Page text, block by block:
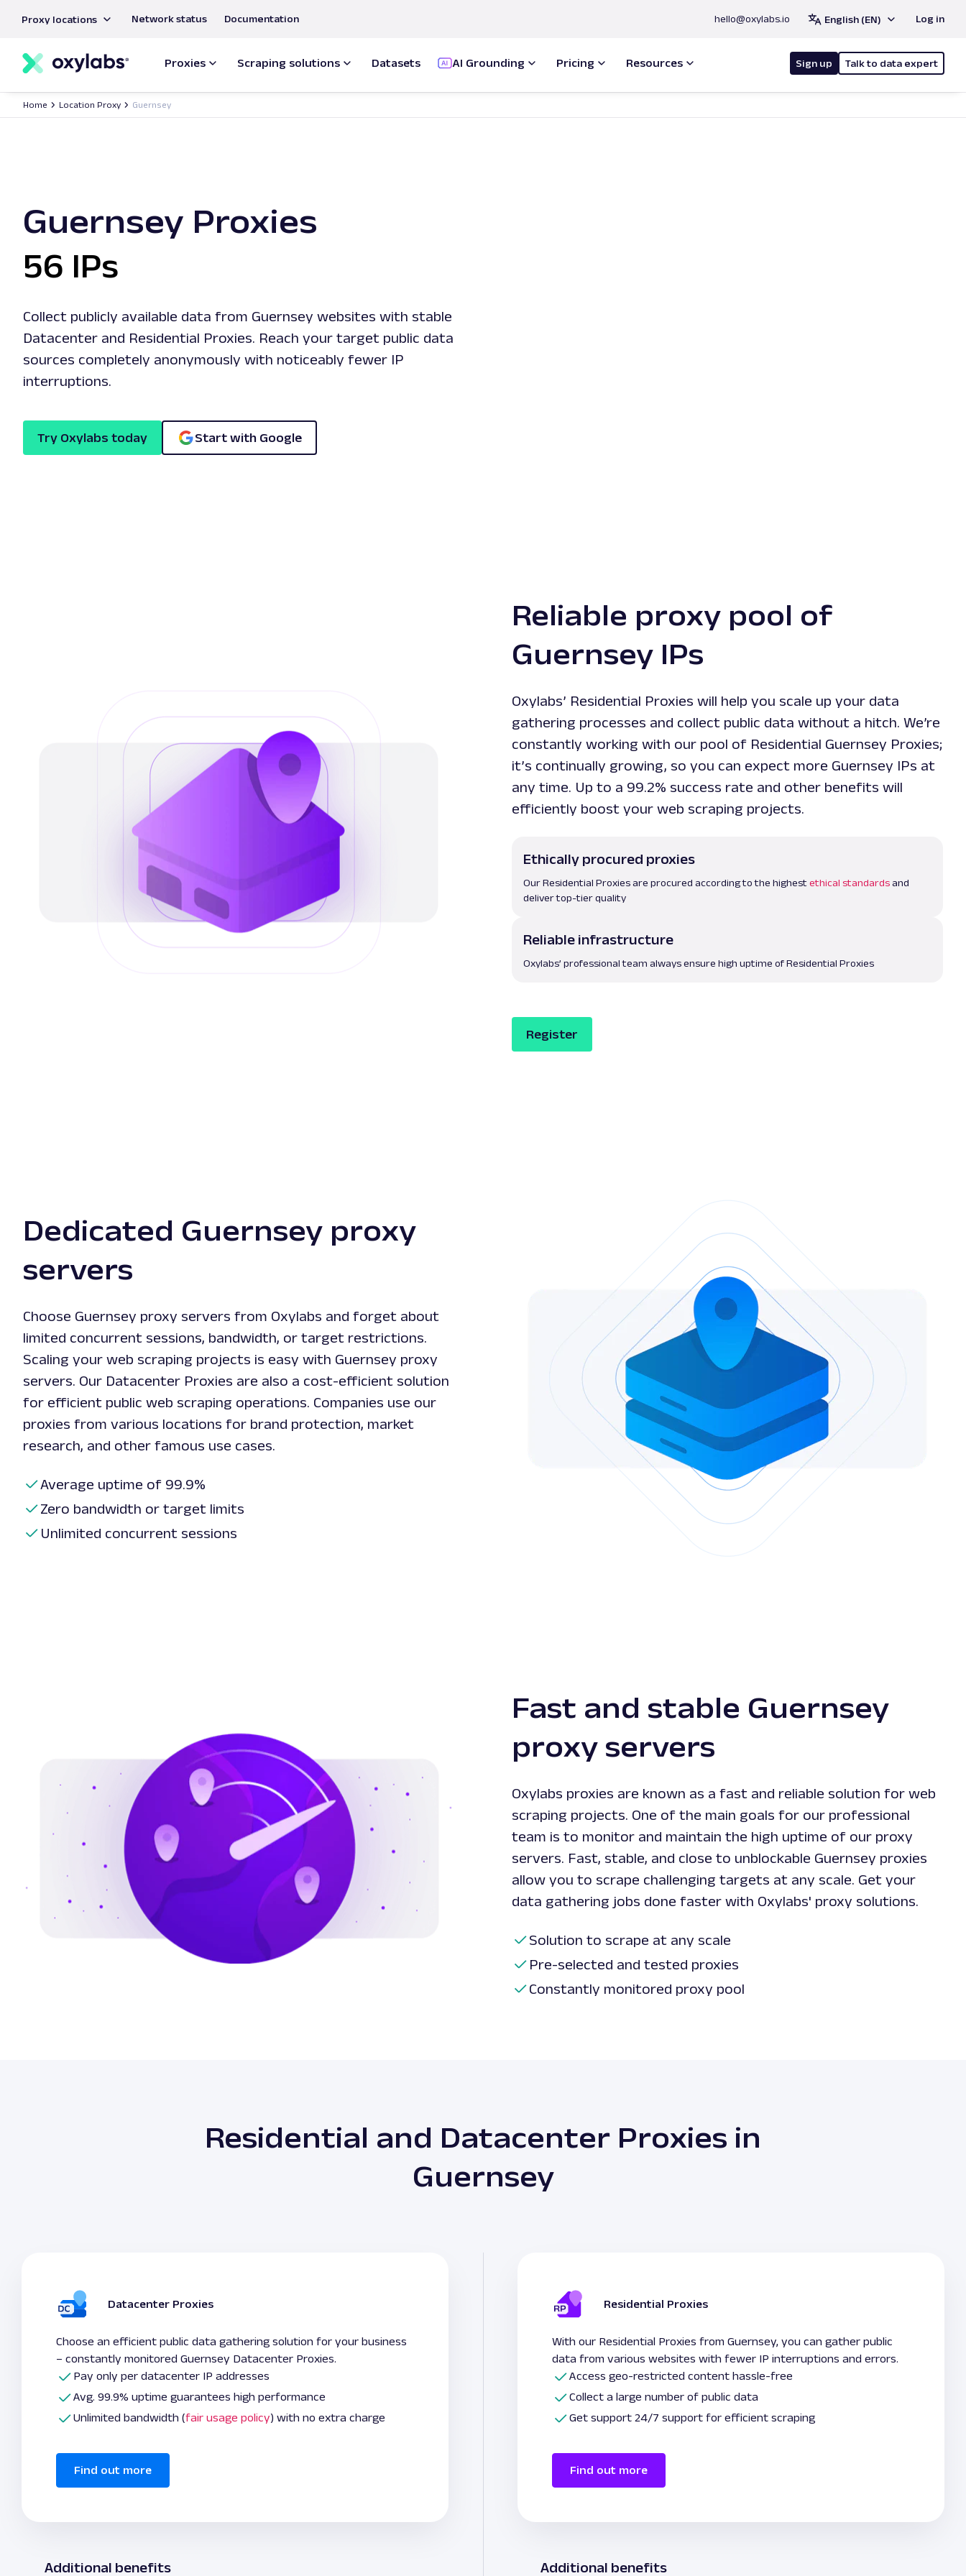
content
Proxy locations Network status Documentation hello@oxylabs.io English (EN) Log in
Proxies Scraping solutions Datasets AI Grounding Pricing Resources Sign up Talk to data expert
Home Location Proxy Guernsey
Guernsey Proxies
56 IPs
Collect publicly available data from Guernsey websites with stable
Datacenter and Residential Proxies. Reach your target public data
sources completely anonymously with noticeably fewer IP
interruptions.
Try Oxylabs today Start with Google
Reliable proxy pool of
Guernsey IPs
Oxylabs’ Residential Proxies will help you scale up your data
gathering processes and collect public data without a hitch. We’re
constantly working with our pool of Residential Guernsey Proxies;
it’s continually growing, so you can expect more Guernsey IPs at
any time. Up to a 99.2% success rate and other benefits will
efficiently boost your web scraping projects.
Ethically procured proxies
Our Residential Proxies are procured according to the highest ethical standards and
deliver top-tier quality
Reliable infrastructure
Oxylabs’ professional team always ensure high uptime of Residential Proxies
Register
Dedicated Guernsey proxy
servers
Choose Guernsey proxy servers from Oxylabs and forget about
limited concurrent sessions, bandwidth, or target restrictions.
Scaling your web scraping projects is easy with Guernsey proxy
servers. Our Datacenter Proxies are also a cost-efficient solution
for efficient public web scraping operations. Companies use our
proxies from various locations for brand protection, market
research, and other famous use cases.
Average uptime of 99.9%
Zero bandwidth or target limits
Unlimited concurrent sessions
Fast and stable Guernsey
proxy servers
Oxylabs proxies are known as a fast and reliable solution for web
scraping projects. One of the main goals for our professional
team is to monitor and maintain the high uptime of our proxy
servers. Fast, stable, and close to unblockable Guernsey proxies
allow you to scrape challenging targets at any scale. Get your
data gathering jobs done faster with Oxylabs' proxy solutions.
Solution to scrape at any scale
Pre-selected and tested proxies
Constantly monitored proxy pool
Residential and Datacenter Proxies in
Guernsey
Datacenter Proxies
Choose an efficient public data gathering solution for your business
– constantly monitored Guernsey Datacenter Proxies.
Pay only per datacenter IP addresses
Avg. 99.9% uptime guarantees high performance
Unlimited bandwidth (fair usage policy) with no extra charge
Find out more
Residential Proxies
With our Residential Proxies from Guernsey, you can gather public
data from various websites with fewer IP interruptions and errors.
Access geo-restricted content hassle-free
Collect a large number of public data
Get support 24/7 support for efficient scraping
Find out more
Additional benefits Additional benefits